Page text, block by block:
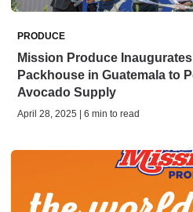
PRODUCE
Mission Produce
Packhouse in Guatemala to
Avocado Supply
April 28, 2025 | 6 min to read